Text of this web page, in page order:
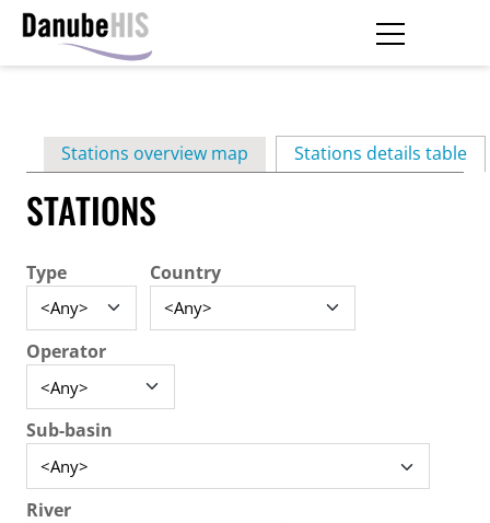
contentPrimary
tabs
Stations overview map Stations details table
STATIONS
Type Country
Operator
Sub-basin
River